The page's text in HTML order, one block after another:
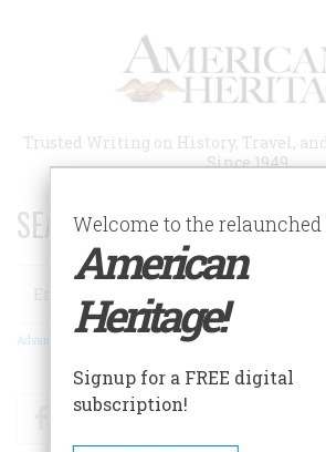
Trusted Writing on History, Travel,
Since 1949
SEARCH 75 YEARS OF
Search
Advanced Search
FacebookTwitter
Welcome to the relaunched
American
Heritage!
Signup for a FREE digital
subscription!